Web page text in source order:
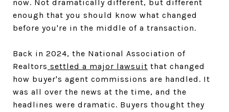
now. Not dramatically different, but different
enough that you should know what changed
before you're in the middle of a transaction.
Back in 2024, the National Association of
Realtors settled a major lawsuit that changed
how buyer's agent commissions are handled. It
was all over the news at the time, and the
headlines were dramatic. Buyers thought they